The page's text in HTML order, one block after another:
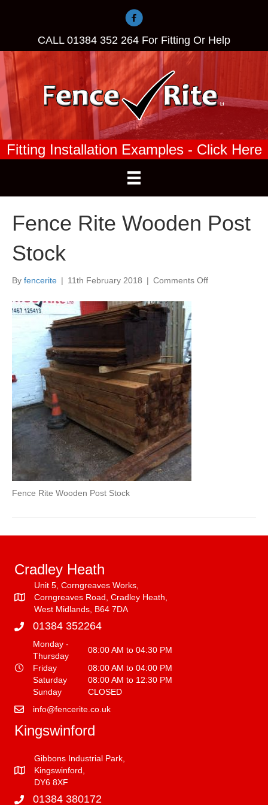
CALL 01384 352 264 For Fitting Or Help
Fitting Installation Examples - Click Here
Fence Rite Wooden Post
Stock
By fencerite | 11th February 2018 | Comments Offon
Fence Rite Wooden Post Stock
Cradley Heath
Unit 5, Corngreaves Works,
Corngreaves Road, Cradley Heath,
West Midlands, B64 7DA
01384 352264
Monday -
Thursday
08:00 AM to 04:30 PM
Friday
08:00 AM to 04:00 PM
Saturday
08:00 AM to 12:30 PM
Sunday
CLOSED
info@fencerite.co.uk
Kingswinford
Gibbons Industrial Park,
Kingswinford,
DY6 8XF
01384 380172